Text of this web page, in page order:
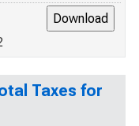
Taxes for